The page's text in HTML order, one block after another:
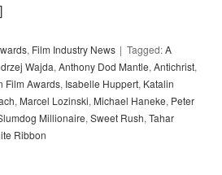
, Film Industry News Tagged:A
Wajda,Anthony Dod Mantle,Antichrist,
Film Awards, Isabelle Huppert, Katalin
, Marcel Lozinski, Michael Haneke, Peter
Millionaire,Sweet Rush,Tahar
Ribbon